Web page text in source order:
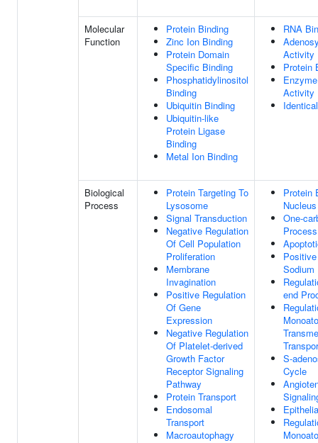
Molecular
Function
Protein Binding
Zinc Ion Binding
Protein Domain
Specific Binding
Phosphatidylinositol
Binding
Ubiquitin Binding
Ubiquitin-like
Protein Ligase
Binding
Metal Ion Binding
RNA
Activity
Protein
Activity
Biological
Process
Protein Targeting To
Lysosome
Signal Transduction
Negative Regulation
Of Cell Population
Proliferation
Membrane
Invagination
Positive Regulation
Of Gene
Expression
Negative Regulation
Of Platelet-derived
Growth Factor
Receptor Signaling
Pathway
Protein Transport
Endosomal
Transport
Macroautophagy
Protein
Nucleus
One-
Process
Sodium
end
S-
Cycle